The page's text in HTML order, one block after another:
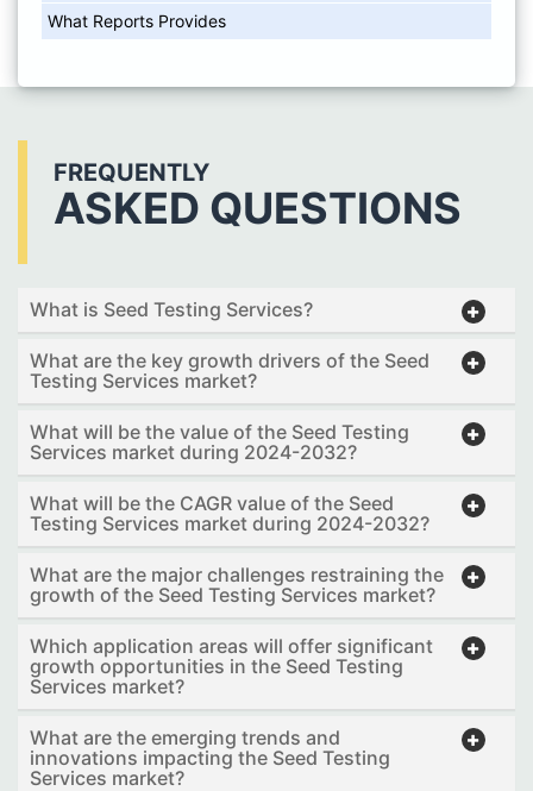
What Reports Provides
FREQUENTLY
ASKED QUESTIONS
What is Seed Testing Services?
What are the key growth drivers of the Seed
Testing Services market?
What will be the value of the Seed Testing
Services market during 2024-2032?
What will be the CAGR value of the Seed
Testing Services market during 2024-2032?
What are the major challenges restraining the
growth of the Seed Testing Services market?
Which application areas will offer significant
growth opportunities in the Seed Testing
Services market?
What are the emerging trends and
innovations impacting the Seed Testing
Services market?